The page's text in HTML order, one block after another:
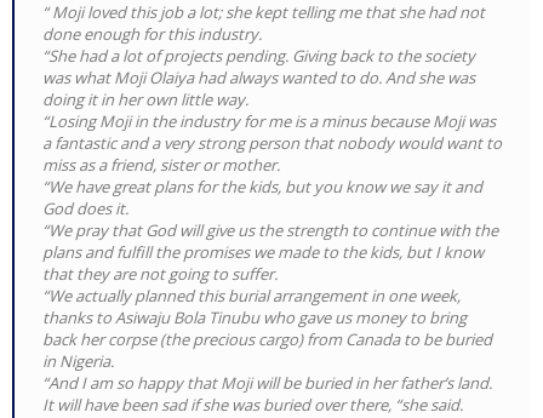
“ Moji loved this job a lot; she kept telling me that she had not
done enough for this industry.
“She had a lot of projects pending. Giving back to the society
was what Moji Olaiya had always wanted to do. And she was
doing it in her own little way.
“Losing Moji in the industry for me is a minus because Moji was
a fantastic and a very strong person that nobody would want to
miss as a friend, sister or mother.
“We have great plans for the kids, but you know we say it and
God does it.
“We pray that God will give us the strength to continue with the
plans and fulfill the promises we made to the kids, but I know
that they are not going to suffer.
“We actually planned this burial arrangement in one week,
thanks to Asiwaju Bola Tinubu who gave us money to bring
back her corpse (the precious cargo) from Canada to be buried
in Nigeria.
“And I am so happy that Moji will be buried in her father’s land.
It will have been sad if she was buried over there, “she said.